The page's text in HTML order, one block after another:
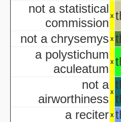
The State's
not a statistical
commission x
not a chrysemys x
a polystichum
aculeatum x
not a
airworthiness x
a reciter x